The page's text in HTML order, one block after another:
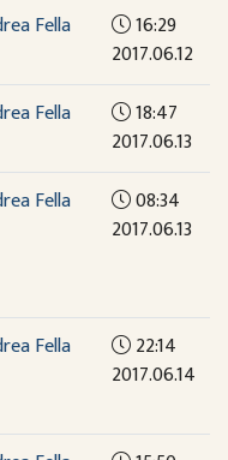
Fella
16:29
2017.06.12
Fella
18:47
2017.06.13
Fella
08:34
2017.06.13
Fella
22:14
2017.06.14